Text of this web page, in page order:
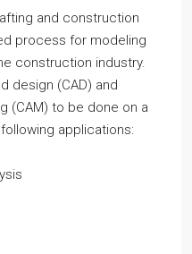
and construction
process for modeling
construction industry.
design (CAD) and
(CAM) to be done on a
applications: